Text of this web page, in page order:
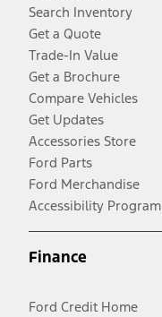
Search Inventory
Get a Quote
Trade-In Value
Get a Brochure
Compare Vehicles
Get Updates
Accessories Store
Ford Parts
Ford Merchandise
Accessibility Program
Finance
Ford Credit Home